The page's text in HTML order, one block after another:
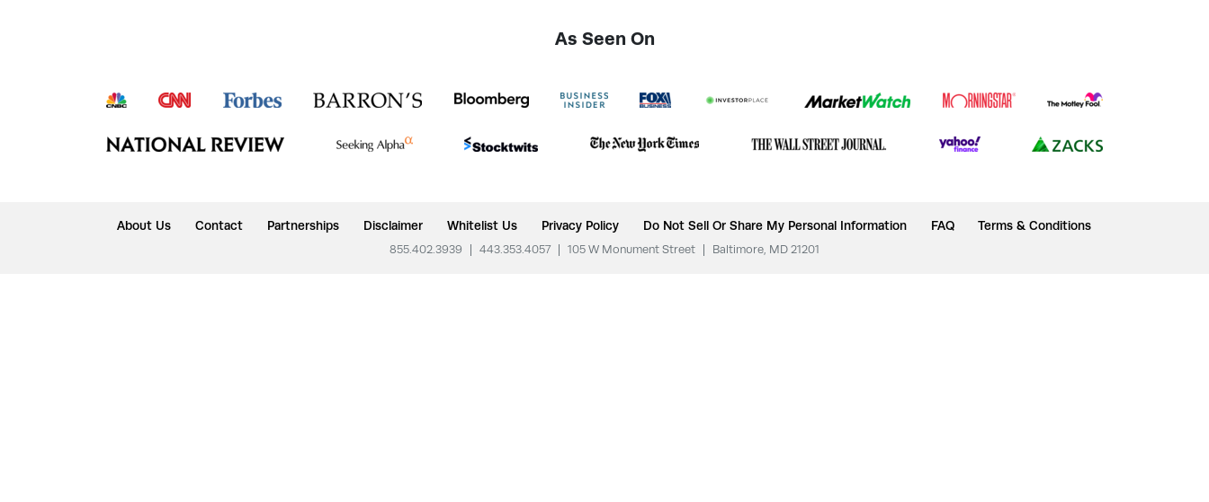
As Seen On
About Us Contact Partnerships Disclaimer Whitelist Us Privacy Policy Do Not Sell Or Share My Personal Information FAQ Terms & Conditions
855.402.3939 443.353.4057 105 W Monument Street Baltimore, MD 21201